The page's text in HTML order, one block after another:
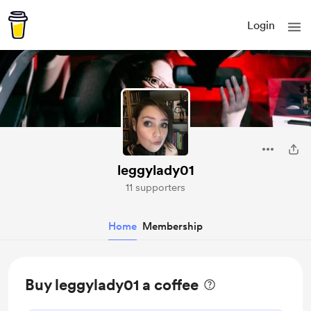
Login
leggylady01
11 supporters
Home Membership
Buy leggylady01 a coffee